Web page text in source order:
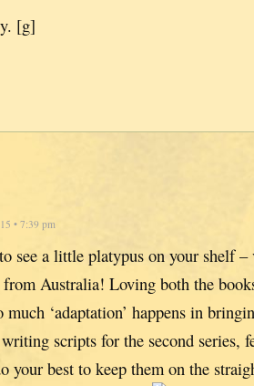
[g]
• 7:39 pm
see a little platypus on your shelf
Australia! Loving both the
‘adaptation’ happens in
scripts for the second series,
your best to keep them on the